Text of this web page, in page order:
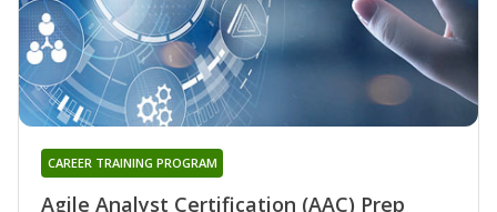
Agile Analyst Certification (AAC) Prep
CAREER TRAINING PROGRAM